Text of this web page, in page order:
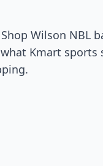
Wilson NBL
Kmart sports